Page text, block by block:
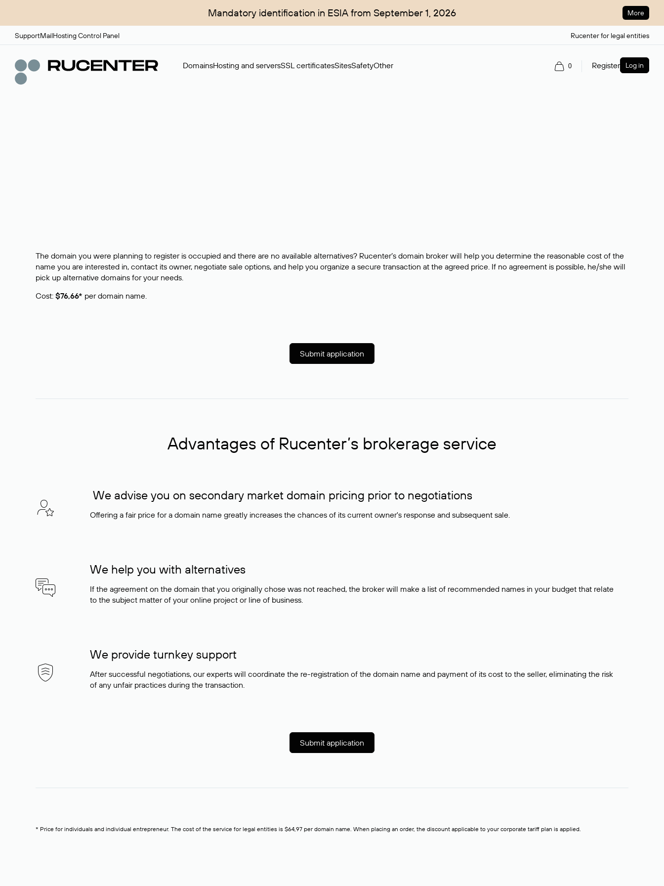
Mandatory identification in ESIA from September 1, 2026 More
SupportMailHosting Control Panel Rucenter for legal entities
DomainsHosting and serversSSL certificatesSitesSafetyOther 0 Register Log in
The domain you were planning to register is occupied and there are no available alternatives? Rucenter’s domain broker will help you determine the reasonable cost of the
name you are interested in, contact its owner, negotiate sale options, and help you organize a secure transaction at the agreed price. If no agreement is possible, he/she will
pick up alternative domains for your needs.
Cost: $76,66* per domain name.
Submit application
Advantages of Rucenter’s brokerage service
We advise you on secondary market domain pricing prior to negotiations
Offering a fair price for a domain name greatly increases the chances of its current owner's response and subsequent sale.
We help you with alternatives
If the agreement on the domain that you originally chose was not reached, the broker will make a list of recommended names in your budget that relate
to the subject matter of your online project or line of business.
We provide turnkey support
After successful negotiations, our experts will coordinate the re-registration of the domain name and payment of its cost to the seller, eliminating the risk
of any unfair practices during the transaction.
Submit application
* Price for individuals and individual entrepreneur. The cost of the service for legal entities is $64,97 per domain name. When placing an order, the discount applicable to your corporate tariff plan is applied.